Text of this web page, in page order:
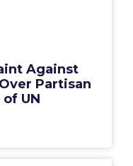
Against
Partisan
UN